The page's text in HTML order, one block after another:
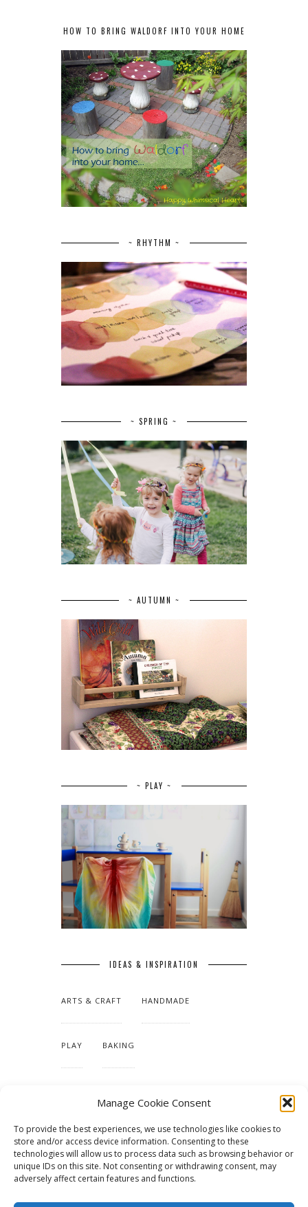
Manage Cookie Consent
To provide the best experiences, we use technologies like cookies to
store and/or access device information. Consenting to these
technologies will allow us to process data such as browsing behavior or
unique IDs on this site. Not consenting or withdrawing consent, may
adversely affect certain features and functions.
HOW TO BRING WALDORF INTO YOUR HOME
~ RHYTHM ~
~ SPRING ~
~ AUTUMN ~
~ PLAY ~
IDEAS & INSPIRATION
ARTS & CRAFT HANDMADE
PLAY BAKING
TUTORIALS & PATTERNS